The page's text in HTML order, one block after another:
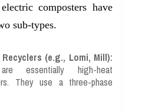
composters have
sub-types.
Recyclers (e.g., Lomi, Mill):
essentially high-heat
They use a three-phase